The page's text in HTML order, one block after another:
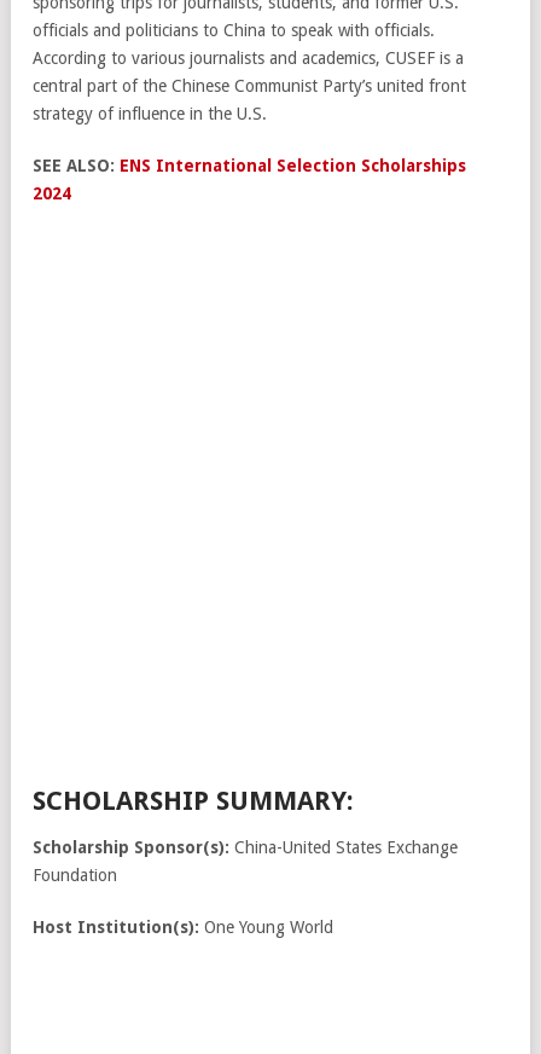
officials and politicians to China to speak with officials.
According to various journalists and academics, CUSEF is a
central part of the Chinese Communist Party’s united front
strategy of influence in the U.S.
SEE ALSO: ENS International Selection Scholarships
2024
SCHOLARSHIP SUMMARY:
Scholarship Sponsor(s): China-United States Exchange
Foundation
Host Institution(s): One Young World